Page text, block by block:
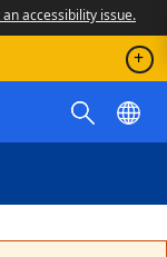
an accessibility issue.